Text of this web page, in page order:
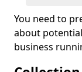
You need to
about
business